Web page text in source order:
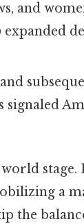
and
expanded
stage.
a
the